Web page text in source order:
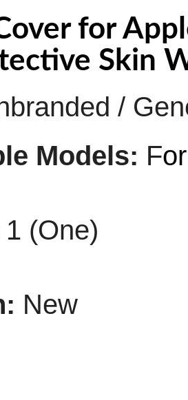
for
Skin
/
Models: F
1 (One)
New